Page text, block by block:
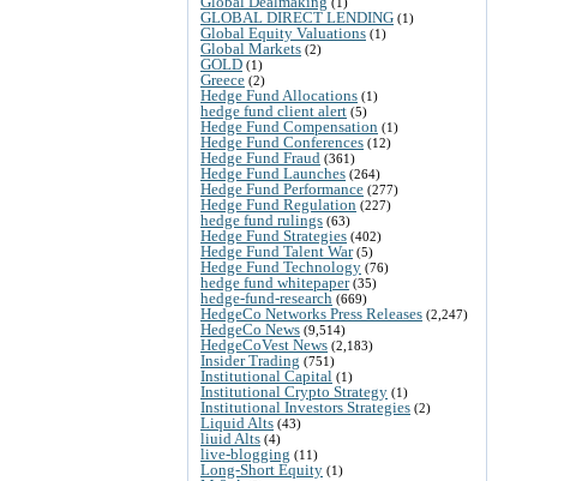
GLOBAL DIRECT LENDING (1)
Global Equity Valuations (1)
Global Markets (2)
GOLD (1)
Greece (2)
Hedge Fund Allocations (1)
hedge fund client alert (5)
Hedge Fund Compensation (1)
Hedge Fund Conferences (12)
Hedge Fund Fraud (361)
Hedge Fund Launches (264)
Hedge Fund Performance (277)
Hedge Fund Regulation (227)
hedge fund rulings (63)
Hedge Fund Strategies (402)
Hedge Fund Talent War(5)
Hedge Fund Technology (76)
hedge fund whitepaper(35)
hedge-fund-research (669)
HedgeCo Networks Press Releases (2,247)
HedgeCo News (9,514)
HedgeCoVest News (2,183)
Insider Trading (751)
Institutional Capital (1)
Institutional Crypto Strategy (1)
Institutional Investors Strategies (2)
Liquid Alts (43)
liuid Alts (4)
live-blogging (11)
Long-Short Equity (1)